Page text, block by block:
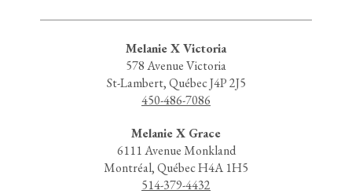
Melanie X Victoria
578 Avenue Victoria
St-Lambert, Québec J4P 2J5
450-486-7086
Melanie X Grace
6111 Avenue Monkland
Montréal, Québec H4A 1H5
514-379-4432